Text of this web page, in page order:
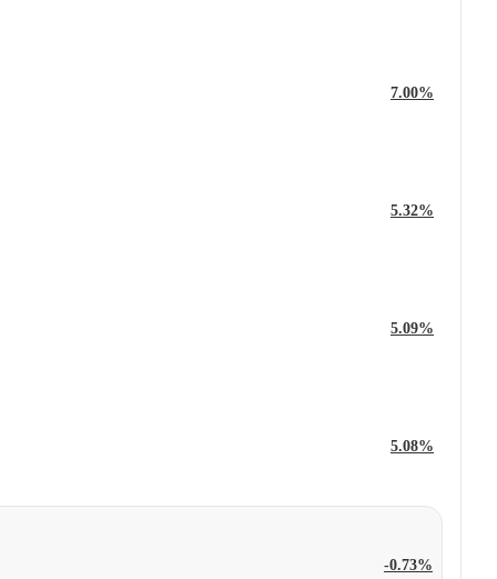
7.00%
5.32%
5.09%
5.08%
-0.73%